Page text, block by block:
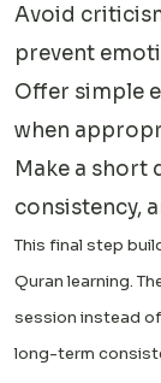
Avoid
prevent
Offer simple
when
Make a short
consistency,
This final step
Quran learning.
session instead
long-term